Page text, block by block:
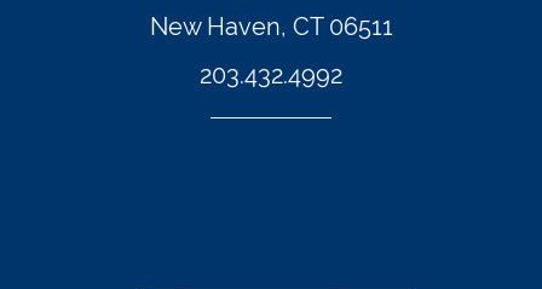
New Haven, CT 06511
203.432.4992